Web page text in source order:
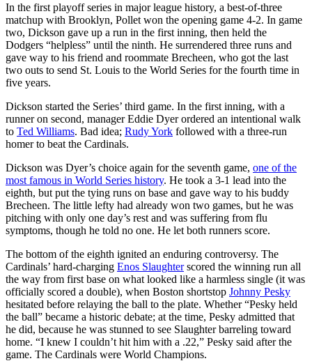
In the first playoff series in major league history, a best-of-three
matchup with Brooklyn, Pollet won the opening game 4-2. In game
two, Dickson gave up a run in the first inning, then held the
Dodgers “helpless” until the ninth. He surrendered three runs and
gave way to his friend and roommate Brecheen, who got the last
two outs to send St. Louis to the World Series for the fourth time in
five years.
Dickson started the Series’ third game. In the first inning, with a
runner on second, manager Eddie Dyer ordered an intentional walk
to Ted Williams. Bad idea; Rudy York followed with a three-run
homer to beat the Cardinals.
Dickson was Dyer’s choice again for the seventh game, one of the
most famous in World Series history. He took a 3-1 lead into the
eighth, but put the tying runs on base and gave way to his buddy
Brecheen. The little lefty had already won two games, but he was
pitching with only one day’s rest and was suffering from flu
symptoms, though he told no one. He let both runners score.
The bottom of the eighth ignited an enduring controversy. The
Cardinals’ hard-charging Enos Slaughterscored the winning run all
the way from first base on what looked like a harmless single (it was
officially scored a double), when Boston shortstop Johnny Pesky
hesitated before relaying the ball to the plate. Whether “Pesky held
the ball” became a historic debate; at the time, Pesky admitted that
he did, because he was stunned to see Slaughter barreling toward
home. “I knew I couldn’t hit him with a .22,” Pesky said after the
game. The Cardinals were World Champions.